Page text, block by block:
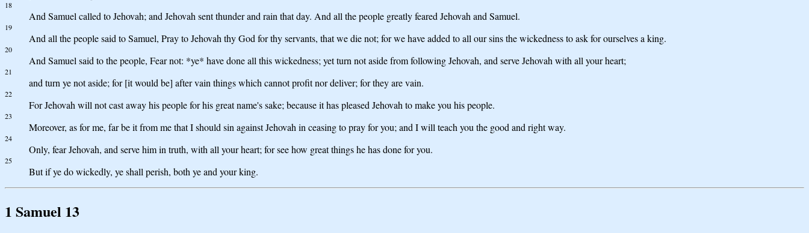
18
And Samuel called to Jehovah; and Jehovah sent thunder and rain that day. And all the people greatly feared Jehovah and Samuel.
19
And all the people said to Samuel, Pray to Jehovah thy God for thy servants, that we die not; for we have added to all our sins the wickedness to ask for ourselves a king.
20
And Samuel said to the people, Fear not: *ye* have done all this wickedness; yet turn not aside from following Jehovah, and serve Jehovah with all your heart;
21
and turn ye not aside; for [it would be] after vain things which cannot profit nor deliver; for they are vain.
22
For Jehovah will not cast away his people for his great name's sake; because it has pleased Jehovah to make you his people.
23
Moreover, as for me, far be it from me that I should sin against Jehovah in ceasing to pray for you; and I will teach you the good and right way.
24
Only, fear Jehovah, and serve him in truth, with all your heart; for see how great things he has done for you.
25
But if ye do wickedly, ye shall perish, both ye and your king.
1 Samuel 13